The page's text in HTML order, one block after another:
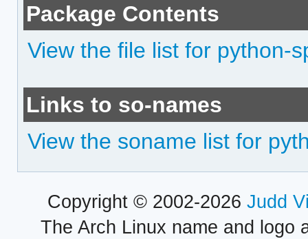
Package Contents
View the file list for python-
Links to so-names
View the soname list for
Copyright © 2002-2026 Judd
The Arch Linux name and logo